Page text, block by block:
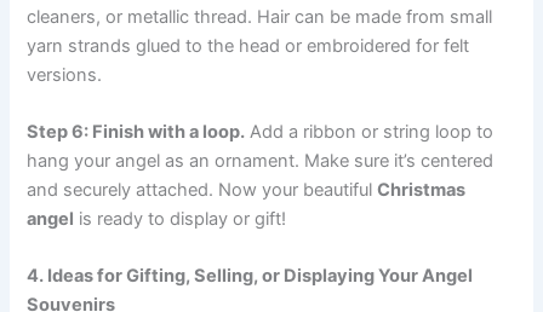
cleaners, or metallic thread. Hair can be made from small
yarn strands glued to the head or embroidered for felt
versions.
Step 6: Finish with a loop. Add a ribbon or string loop to
hang your angel as an ornament. Make sure it’s centered
and securely attached. Now your beautifulChristmas
angel is ready to display or gift!
4. Ideas for Gifting, Selling, or Displaying Your Angel
Souvenirs